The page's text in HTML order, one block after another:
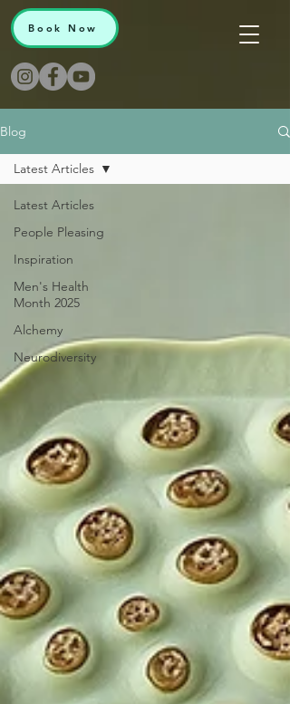
Book Now
Blog
Latest Articles
People Pleasing
Inspiration
Men's Health
Month 2025
Alchemy
Neurodiversity
Latest Articles